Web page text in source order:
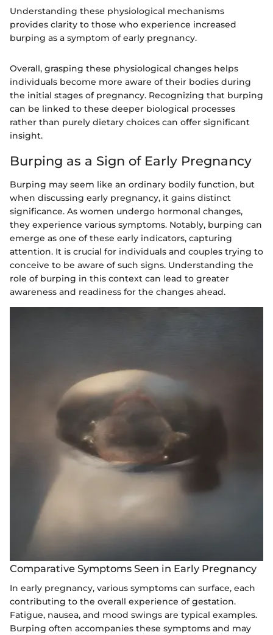
Understanding these physiological mechanisms
provides clarity to those who experience increased
burping as a symptom of early pregnancy.
Overall, grasping these physiological changes helps
individuals become more aware of their bodies during
the initial stages of pregnancy. Recognizing that burping
can be linked to these deeper biological processes
rather than purely dietary choices can offer significant
insight.
Burping as a Sign of Early Pregnancy
Burping may seem like an ordinary bodily function, but
when discussing early pregnancy, it gains distinct
significance. As women undergo hormonal changes,
they experience various symptoms. Notably, burping can
emerge as one of these early indicators, capturing
attention. It is crucial for individuals and couples trying to
conceive to be aware of such signs. Understanding the
role of burping in this context can lead to greater
awareness and readiness for the changes ahead.
Comparative Symptoms Seen in Early Pregnancy
In early pregnancy, various symptoms can surface, each
contributing to the overall experience of gestation.
Fatigue, nausea, and mood swings are typical examples.
Burping often accompanies these symptoms and may